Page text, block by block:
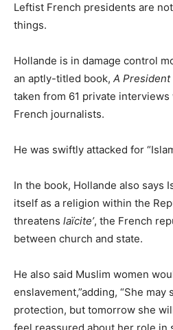
Leftist French presidents are
things.
Hollande is in damage control
an aptly-titled book, A President
taken from 61 private
French journalists.
He was swiftly attacked for
In the book, Hollande also says
itself as a religion within the
threatens laïcite’, the French
between church and state.
He also said Muslim women
enslavement,”adding, “She may
protection, but tomorrow she